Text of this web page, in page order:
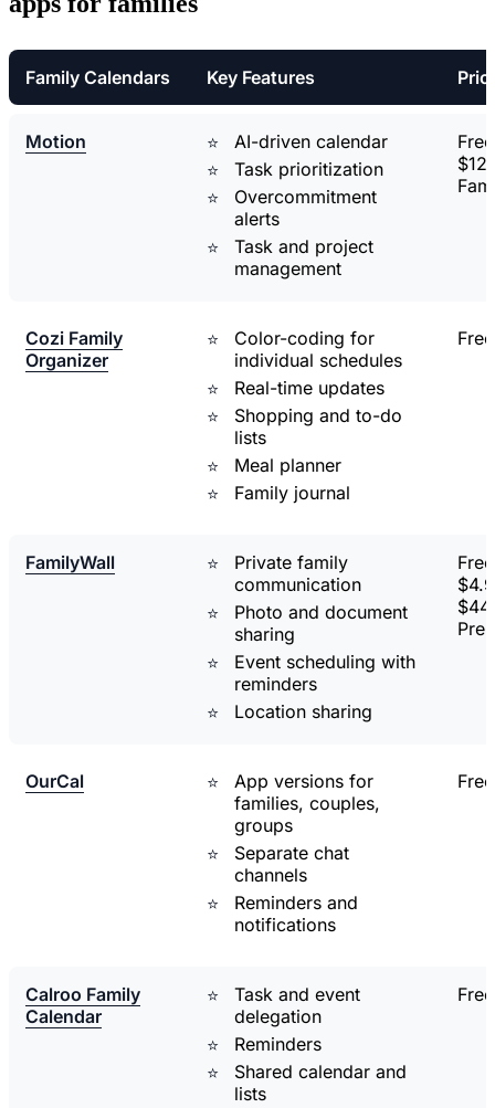
Family Calendars Key Features
Motion
AI-driven calendar
Task prioritization
Overcommitment
alerts
Task and project
management
Cozi Family
Organizer
Color-coding for
individual schedules
Real-time updates
Shopping and to-do
lists
Meal planner
Family journal
Free
FamilyWall
Private family
communication
Photo and document
sharing
Event scheduling with
reminders
Location sharing
OurCal
App versions for
families, couples,
groups
Separate chat
channels
Reminders and
notifications
Free
Calroo Family
Calendar
Task and event
delegation
Reminders
Shared calendar and
lists
Free